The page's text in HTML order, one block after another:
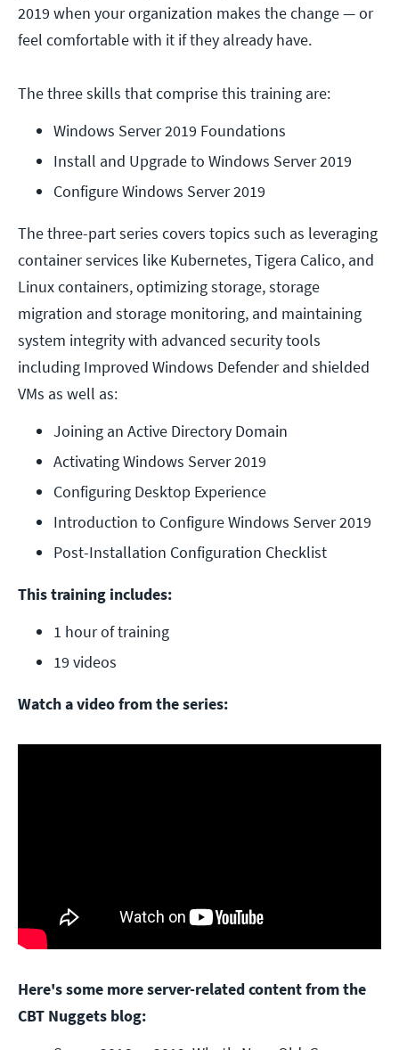
2019 when your organization makes the change — or
feel comfortable with it if they already have.
The three skills that comprise this training are:
Windows Server 2019 Foundations
Install and Upgrade to Windows Server 2019
Configure Windows Server 2019
The three-part series covers topics such as leveraging
container services like Kubernetes, Tigera Calico, and
Linux containers, optimizing storage, storage
migration and storage monitoring, and maintaining
system integrity with advanced security tools
including Improved Windows Defender and shielded
VMs as well as:
Joining an Active Directory Domain
Activating Windows Server 2019
Configuring Desktop Experience
Introduction to Configure Windows Server 2019
Post-Installation Configuration Checklist
This training includes:
1 hour of training
19 videos
Watch a video from the series:
Here's some more server-related content from the
CBT Nuggets blog: